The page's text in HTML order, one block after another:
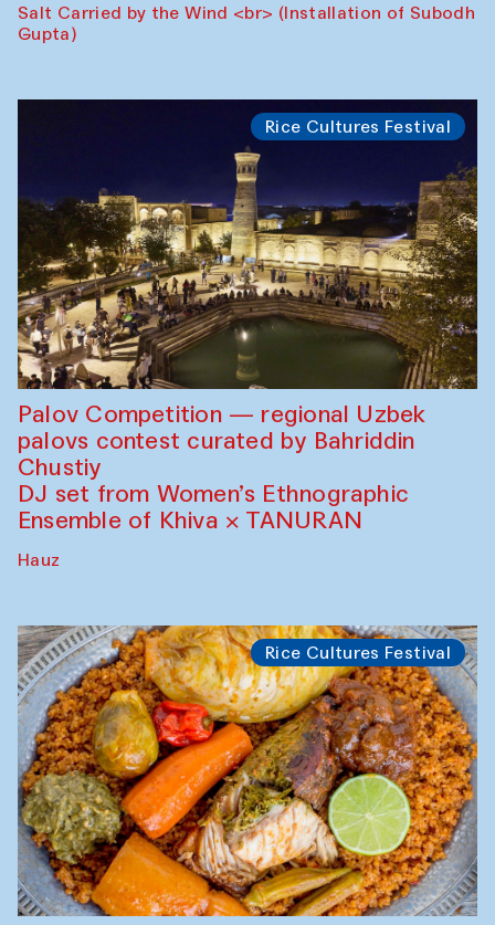
Salt Carried by the Wind <br> (Installation of Subodh
Gupta)
Rice Cultures Festival
Palov Competition — regional Uzbek
palovs сontest curated by Bahriddin
Chustiy
DJ set from Women’s Ethnographic
Ensemble of Khiva × TANURAN
Hauz
Rice Cultures Festival